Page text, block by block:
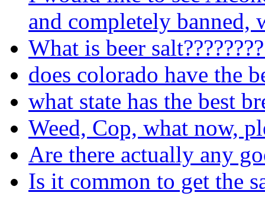
and completely banned,
What is beer
does colorado have the
what state has the best
Weed, Cop, what now,
Are there actually any
Is it common to get the